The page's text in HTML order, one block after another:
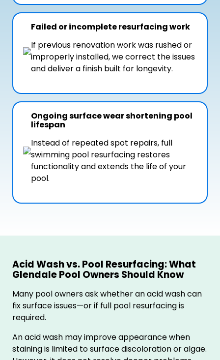
Failed or incomplete resurfacing work
If previous renovation work was rushed or
improperly installed, we correct the issues
and deliver a finish built for longevity.
Ongoing surface wear shortening pool
lifespan
Instead of repeated spot repairs, full
swimming pool resurfacing restores
functionality and extends the life of your
pool.
Acid Wash vs. Pool Resurfacing: What
Glendale Pool Owners Should Know
Many pool owners ask whether an acid wash can
fix surface issues—or if full pool resurfacing is
required.
An acid wash may improve appearance when
staining is limited to surface discoloration or algae.